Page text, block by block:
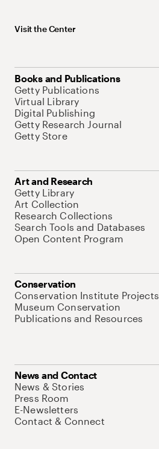
Visit the Center
Books and Publications
Getty Publications
Virtual Library
Digital Publishing
Getty Research Journal
Getty Store
Art and Research
Getty Library
Art Collection
Research Collections
Search Tools and Databases
Open Content Program
Conservation
Conservation Institute Projects
Museum Conservation
Publications and Resources
News and Contact
News & Stories
Press Room
E-Newsletters
Contact & Connect